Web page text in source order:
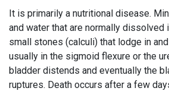
It is primarily a nutritional disease.
and water that are normally dissolved
small stones (calculi) that lodge in
usually in the sigmoid flexure or the
bladder distends and eventually the
ruptures. Death occurs after a few